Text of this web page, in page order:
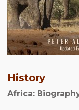
History
Africa: